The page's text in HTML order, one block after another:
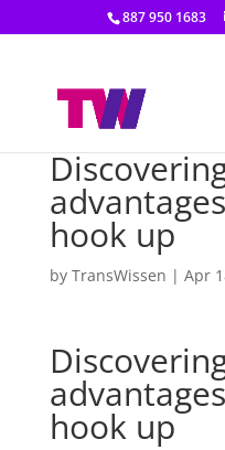
887 950 1683
hook up
by TransWissen | Apr
hook up